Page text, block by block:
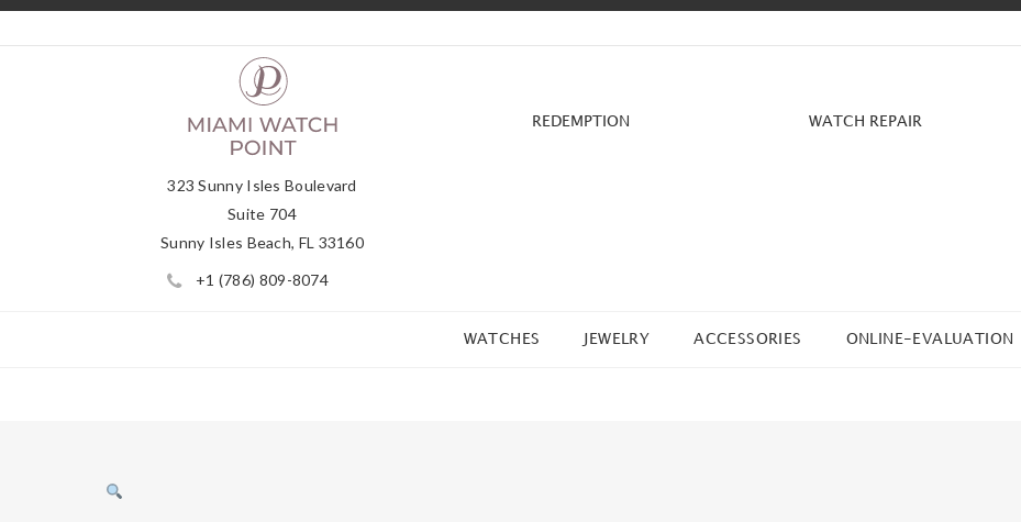
323 Sunny Isles Boulevard
Suite 704
Sunny Isles Beach, FL 33160
+1 (786) 809-8074
REDEMPTION WATCH REPAIR
WATCHES JEWELRY ACCESSORIES ONLINE-EVALUATION